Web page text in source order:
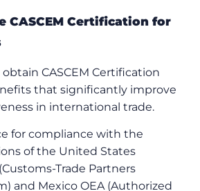
CASCEM Certification for
CASCEM Certification
that significantly improve
in international trade.
for compliance with the
of the United States
Trade Partners
and Mexico OEA (Authorized